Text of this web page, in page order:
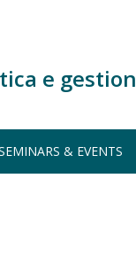
e
& EVENTS